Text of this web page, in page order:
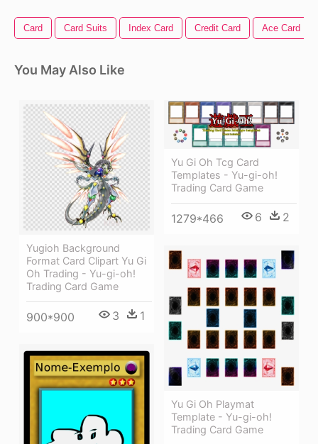
Card Card Suits Index Card Credit Card Ace Card
You May Also Like
Yugioh Background
Format Card Clipart Yu Gi
Oh Trading - Yu-gi-oh!
Trading Card Game
900*900 3 1
Yu Gi Oh Tcg Card
Templates - Yu-gi-oh!
Trading Card Game
1279*466 6 2
Yu Gi Oh Playmat
Template - Yu-gi-oh!
Trading Card Game